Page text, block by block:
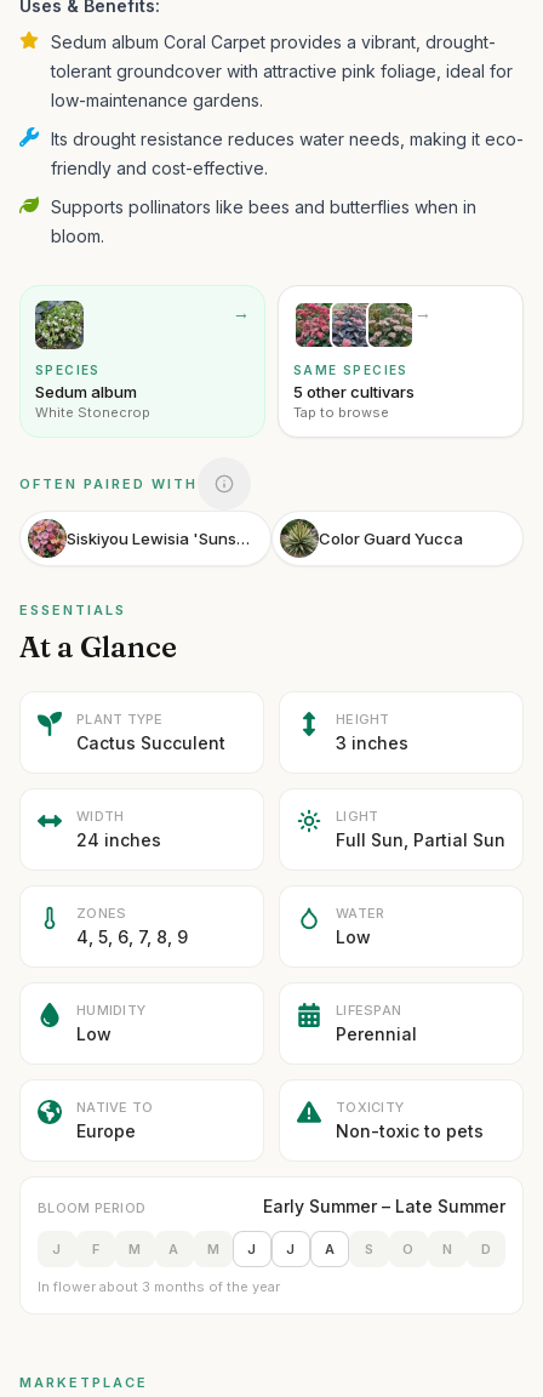
Uses & Benefits:
Sedum album Coral Carpet provides a vibrant, drought-
tolerant groundcover with attractive pink foliage, ideal for
low-maintenance gardens.
Its drought resistance reduces water needs, making it eco-
friendly and cost-effective.
Supports pollinators like bees and butterflies when in
bloom.
→
SPECIES
Sedum album
White Stonecrop
→
SAME SPECIES
5 other cultivars
Tap to browse
OFTEN PAIRED WITH
Siskiyou Lewisia 'Sunset Strain' Color Guard Yucca
ESSENTIALS
At a Glance
PLANT TYPE
Cactus Succulent
HEIGHT
3 inches
WIDTH
24 inches
LIGHT
Full Sun, Partial Sun
ZONES
4, 5, 6, 7, 8, 9
WATER
Low
HUMIDITY
Low
LIFESPAN
Perennial
NATIVE TO
Europe
TOXICITY
Non-toxic to pets
BLOOM PERIOD Early Summer – Late Summer
J F M A M J J A S O N D
In flower about 3 months of the year
MARKETPLACE